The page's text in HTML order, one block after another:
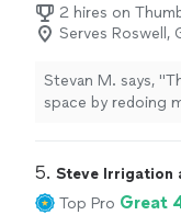
2 hires on
Serves Roswell,
Stevan M. says, "
space by redoing
5. Steve Irrigation
Top Pro Great